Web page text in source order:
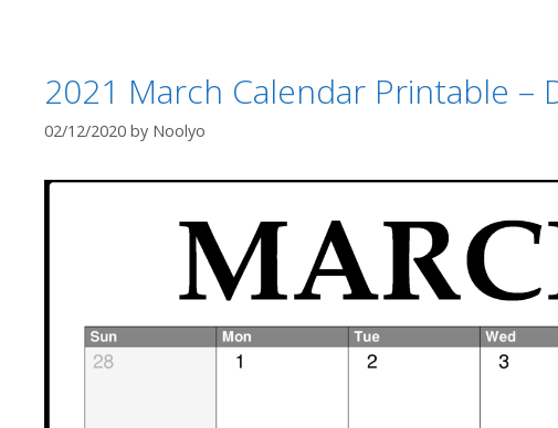
2021 March Calendar Printable –
02/12/2020 by Noolyo